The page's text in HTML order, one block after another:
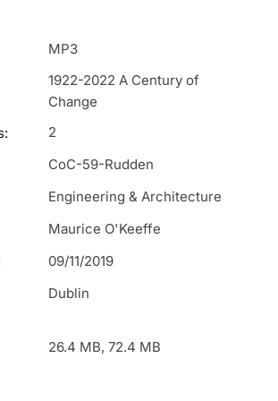
MP3
1922-2022 A Century of
Change
2
CoC-59-Rudden
Engineering & Architecture
Maurice O'Keeffe
09/11/2019
Dublin
26.4 MB, 72.4 MB